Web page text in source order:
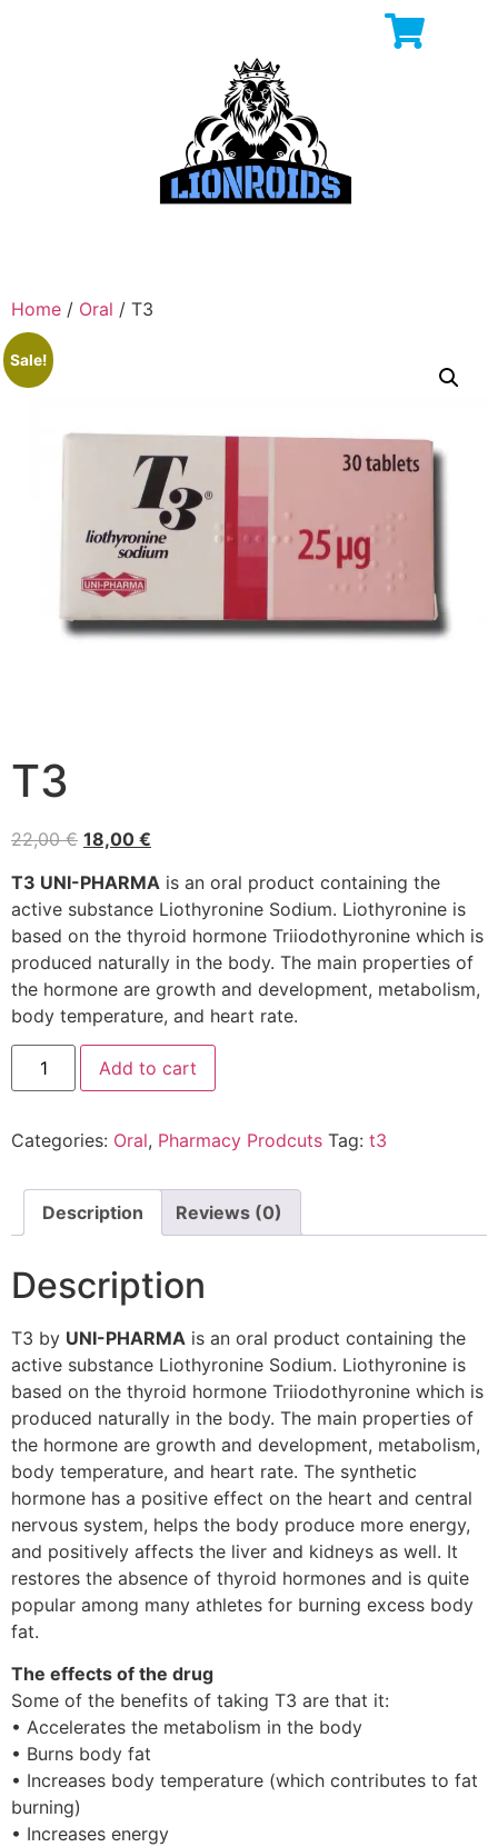
Home / Oral / T3
Sale!
T3
22,00€ 18,00 €
T3 UNI-PHARMA is an oral product containing the
active substance Liothyronine Sodium. Liothyronine is
based on the thyroid hormone Triiodothyronine which is
produced naturally in the body. The main properties of
the hormone are growth and development, metabolism,
body temperature, and heart rate.
Add to cart
Categories: Oral, Pharmacy Prodcuts Tag: t3
Description Reviews (0)
Description
T3 by UNI-PHARMA is an oral product containing the
active substance Liothyronine Sodium. Liothyronine is
based on the thyroid hormone Triiodothyronine which is
produced naturally in the body. The main properties of
the hormone are growth and development, metabolism,
body temperature, and heart rate. The synthetic
hormone has a positive effect on the heart and central
nervous system, helps the body produce more energy,
and positively affects the liver and kidneys as well. It
restores the absence of thyroid hormones and is quite
popular among many athletes for burning excess body
fat.
The effects of the drug
Some of the benefits of taking T3 are that it:
• Accelerates the metabolism in the body
• Burns body fat
• Increases body temperature (which contributes to fat
burning)
• Increases energy